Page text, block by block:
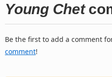
Young Chet
Be the first to add a comment
comment!